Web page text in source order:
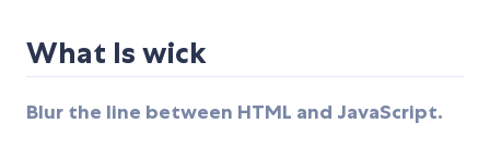
What Is wick
Blur the line between HTML and JavaScript.